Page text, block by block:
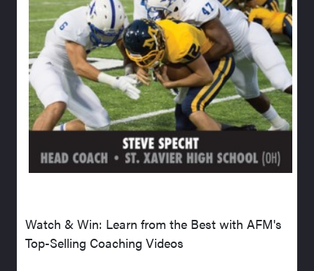
Watch & Win: Learn from the Best with AFM's
Top-Selling Coaching Videos